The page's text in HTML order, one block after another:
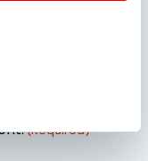
(Required)